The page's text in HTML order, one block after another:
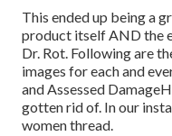
This ended up being a
product itself AND the
Dr. Rot. Following are
images for each and
and Assessed
gotten rid of. In our
women thread.